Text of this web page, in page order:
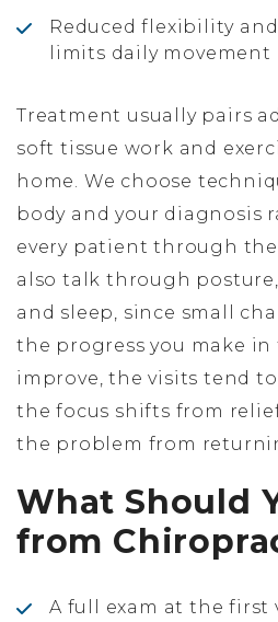
Reduced flexibility
limits daily movement
Treatment usually pairs
soft tissue work and
home. We choose
body and your diagnosis
every patient through the
also talk through
and sleep, since small
the progress you make in
improve, the visits tend
the focus shifts from
the problem from
What Should
from
A full exam at the first